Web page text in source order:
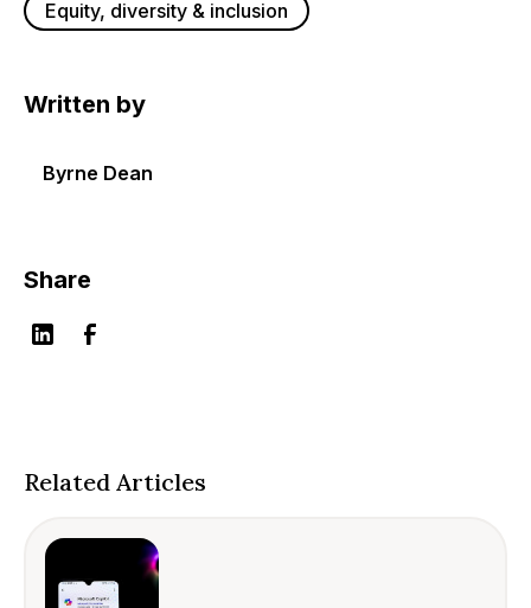
Equity, diversity & inclusion
Written by
Byrne Dean
Share
Related Articles